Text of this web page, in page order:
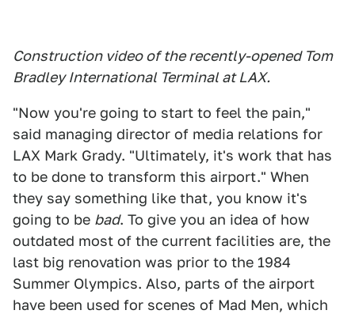
Construction video of the recently-opened Tom
Bradley International Terminal at LAX.
"Now you're going to start to feel the pain,"
said managing director of media relations for
LAX Mark Grady. "Ultimately, it's work that has
to be done to transform this airport." When
they say something like that, you know it's
going to be bad. To give you an idea of how
outdated most of the current facilities are, the
last big renovation was prior to the 1984
Summer Olympics. Also, parts of the airport
have been used for scenes of Mad Men, which